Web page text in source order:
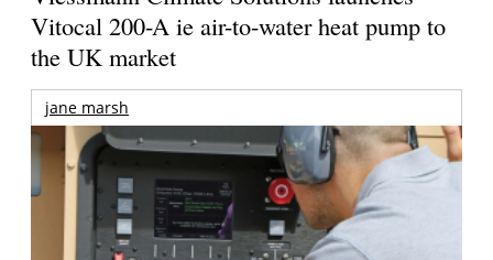
Vitocal 200-A ie air-to-water heat pump to
the UK market
jane marsh